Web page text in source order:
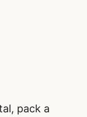
pack a